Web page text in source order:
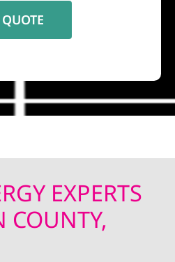
EXPERTS
COUNTY,